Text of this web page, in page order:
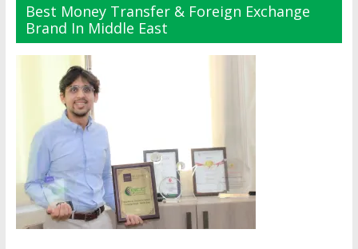
Best Money Transfer & Foreign Exchange
Brand In Middle East